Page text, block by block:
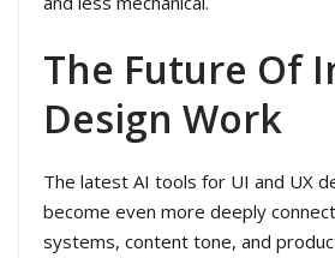
The Future Of
Design Work
The latest AI tools for UI and UX
become even more deeply
systems, content tone, and